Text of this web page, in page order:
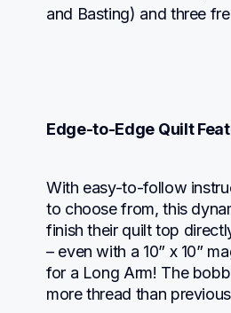
and Basting) and three
Edge-to-Edge Quilt
With easy-to-follow
to choose from, this
finish their quilt top
– even with a 10” x 10”
for a Long Arm! The
more thread than